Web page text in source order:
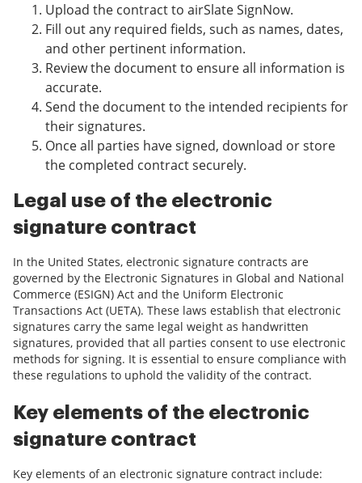
Upload the contract to airSlate SignNow.
Fill out any required fields, such as names, dates,
and other pertinent information.
Review the document to ensure all information is
accurate.
Send the document to the intended recipients for
their signatures.
Once all parties have signed, download or store
the completed contract securely.
Legal use of the electronic
signature contract
In the United States, electronic signature contracts are
governed by the Electronic Signatures in Global and National
Commerce (ESIGN) Act and the Uniform Electronic
Transactions Act (UETA). These laws establish that electronic
signatures carry the same legal weight as handwritten
signatures, provided that all parties consent to use electronic
methods for signing. It is essential to ensure compliance with
these regulations to uphold the validity of the contract.
Key elements of the electronic
signature contract
Key elements of an electronic signature contract include: